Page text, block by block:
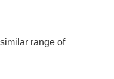
range of